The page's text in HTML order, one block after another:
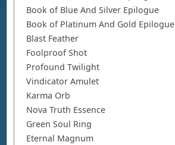
Book of Blue And Silver Epilogue
Book of Platinum And Gold Epilogue
Blast Feather
Foolproof Shot
Profound Twilight
Vindicator Amulet
Karma Orb
Nova Truth Essence
Green Soul Ring
Eternal Magnum